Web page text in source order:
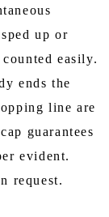
up or
easily.
ends the
line are
guarantees
evident.
request.